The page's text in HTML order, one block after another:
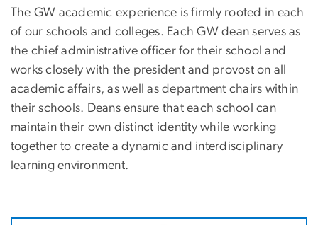
The GW academic experience is firmly rooted in each
of our schools and colleges. Each GW dean serves as
the chief administrative officer for their school and
works closely with the president and provost on all
academic affairs, as well as department chairs within
their schools. Deans ensure that each school can
maintain their own distinct identity while working
together to create a dynamic and interdisciplinary
learning environment.